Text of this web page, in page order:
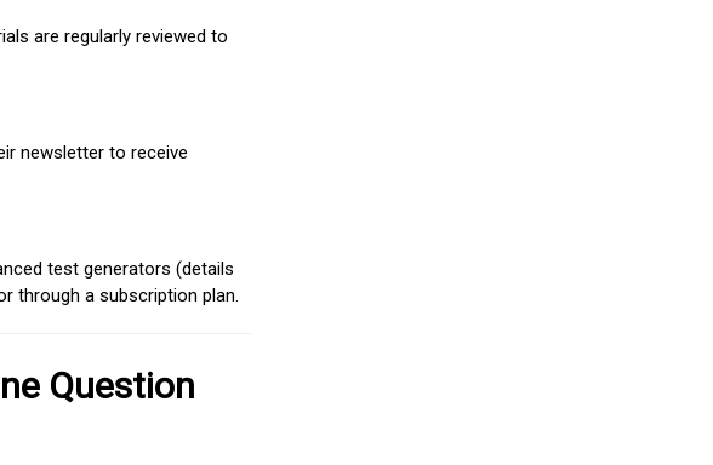
are regularly reviewed to
newsletter to receive
test generators (details
through a subscription plan.
Question